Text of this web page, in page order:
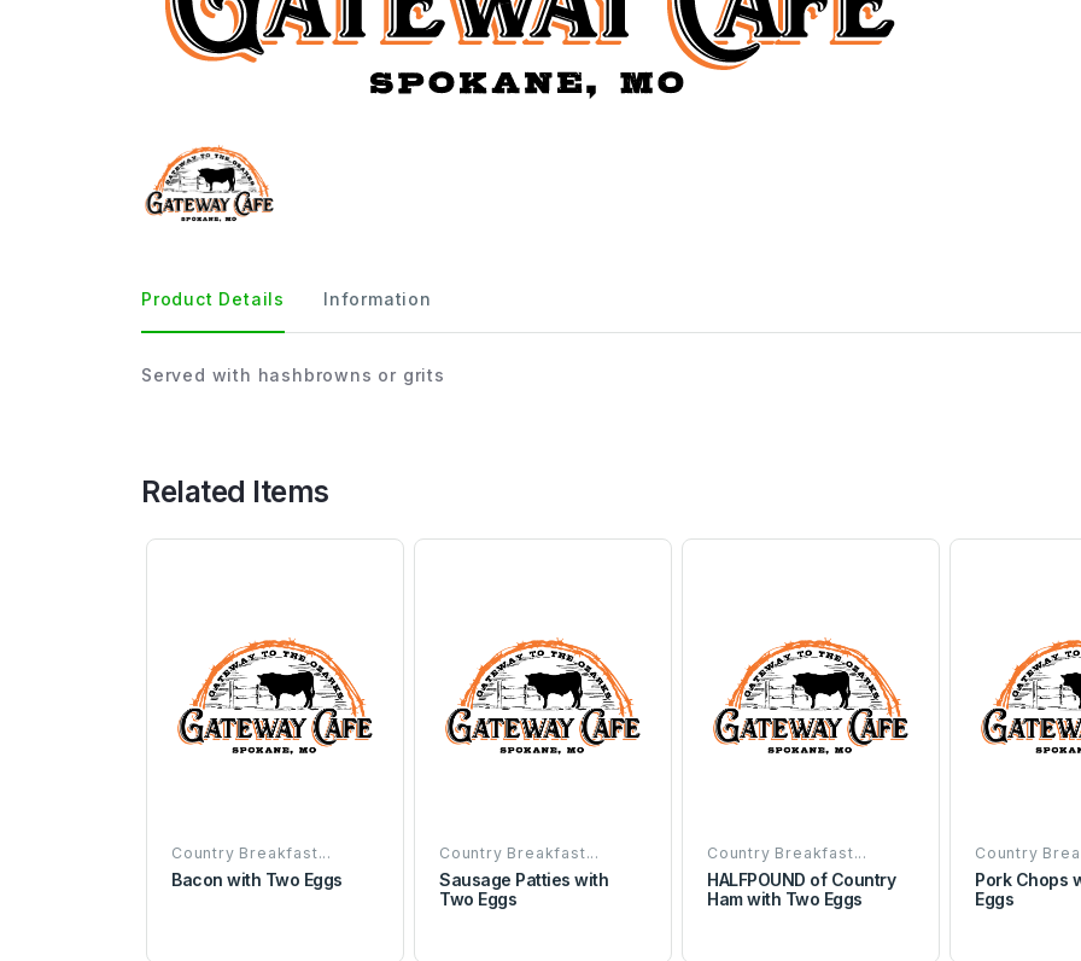
Product Details Information
Served with hashbrowns or grits
Related Items
Country Breakfast...
Bacon with Two Eggs
Country Breakfast...
Sausage Patties with
Two Eggs
Country Breakfast...
HALFPOUND of Country
Ham with Two Eggs
Country
Pork Chops
Eggs